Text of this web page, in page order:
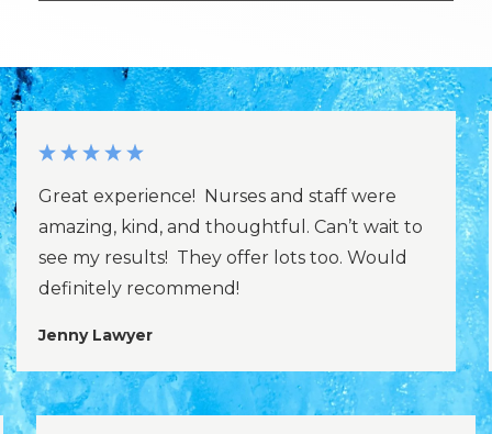
Great experience! Nurses and staff were
amazing, kind, and thoughtful. Can’t wait to
see my results! They offer lots too. Would
definitely recommend!
Jenny Lawyer